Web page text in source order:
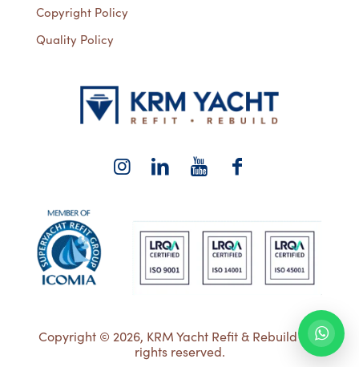
Copyright Policy
Quality Policy
Copyright © 2026, KRM Yacht Refit & Rebuild | All
rights reserved.